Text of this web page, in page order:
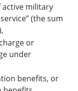
active military
(the sum
or
under
benefits, or